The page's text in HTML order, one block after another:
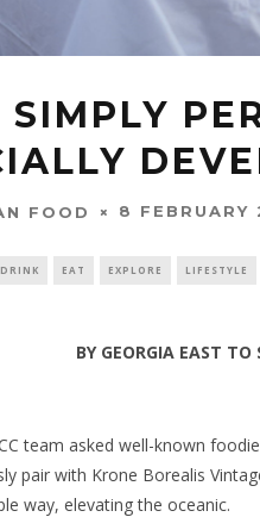
FOOD 8 FEBRUARY
DRINK EAT EXPLORE LIFESTYLE
BY GEORGIA EAST TO
team asked well-known
pair with Krone Borealis
way, elevating the oceanic.